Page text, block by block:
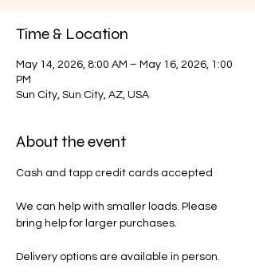
Time & Location
May 14, 2026, 8:00 AM – May 16, 2026, 1:00
PM
Sun City, Sun City, AZ, USA
About the event
Cash and tapp credit cards accepted
We can help with smaller loads. Please
bring help for larger purchases.
Delivery options are available in person.